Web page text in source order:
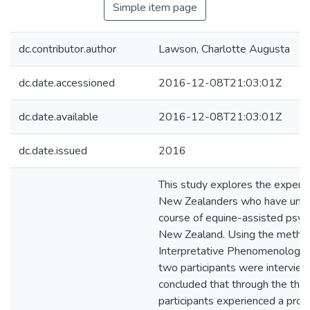
Simple item page
dc.contributor.author Lawson, Charlotte Augusta
dc.date.accessioned 2016-12-08T21:03:01Z
dc.date.available 2016-12-08T21:03:01Z
dc.date.issued 2016
This study explores the
New Zealanders who have
course of equine-assisted
New Zealand. Using the
Interpretative
two participants were
concluded that through the
participants experienced a